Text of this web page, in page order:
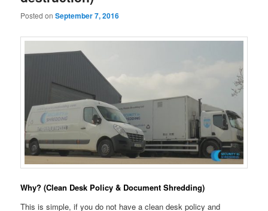
Posted onSeptember 7, 2016
Why? (Clean Desk Policy & Document Shredding)
This is simple, if you do not have a clean desk policy and